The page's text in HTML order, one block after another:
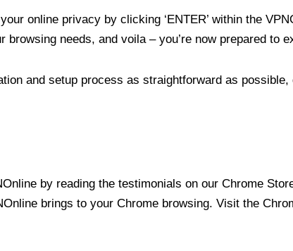
online privacy by clicking ‘ENTER’ within the
browsing needs, and voila – you’re now prepared to
and setup process as straightforward as
by reading the testimonials on our Chrome
brings to your Chrome browsing. Visit the